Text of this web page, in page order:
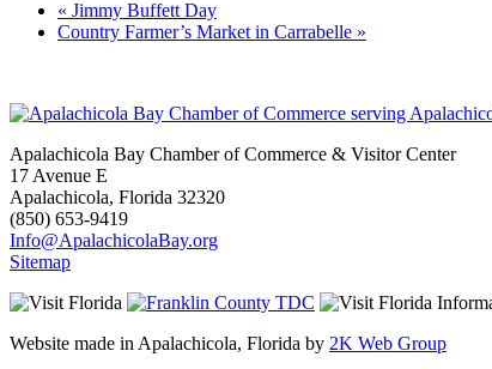
« Jimmy Buffett Day
Country Farmer’s Market in Carrabelle »
Apalachicola Bay Chamber of Commerce & Visitor Center
17 Avenue E
Apalachicola, Florida 32320
(850) 653-9419
Info@ApalachicolaBay.org
Sitemap
Website made in Apalachicola, Florida by 2K Web Group